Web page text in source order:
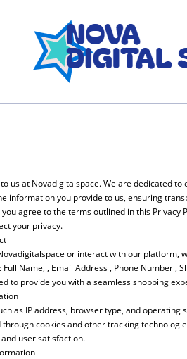
us at Novadigitalspace. We are dedicated
information you provide to us, ensuring
agree to the terms outlined in this
your privacy.
or interact with our platform,
Name, , Email Address , Phone Number
to provide you with a seamless shopping
as IP address, browser type, and
cookies and other tracking
user satisfaction.